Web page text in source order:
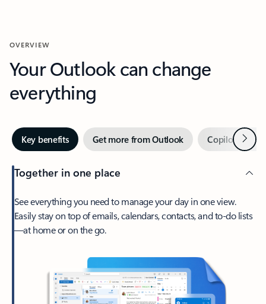
OVERVIEW
Your Outlook can change
everything
Key benefits Get more from Outlook Copilot inNext
Together in one place
See everything you need to manage your day in one view.
Easily stay on top of emails, calendars, contacts, and to-do lists
—at home or on the go.